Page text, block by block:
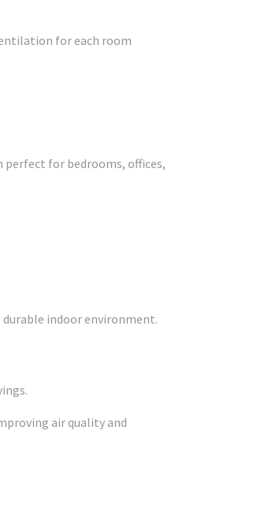
for each room
perfect for bedrooms, offices,
indoor environment.
air quality and